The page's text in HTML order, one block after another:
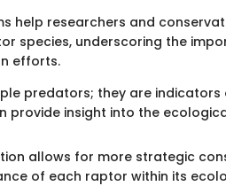
help researchers and
species, underscoring the
efforts.
predators; they are indicators
provide insight into the
allows for more strategic
of each raptor within its